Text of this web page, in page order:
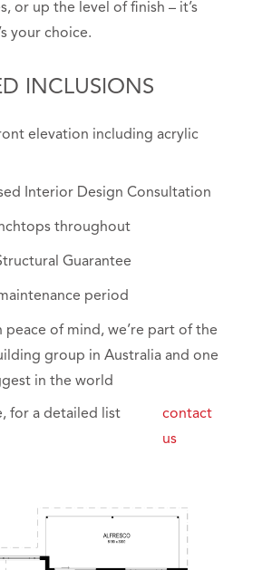
or up the level of finish – it’s
your choice.
INCLUSIONS
elevation including acrylic
Interior Design Consultation
throughout
Guarantee
period
peace of mind, we’re part of the
group in Australia and one
in the world
for a detailed list
contact
us